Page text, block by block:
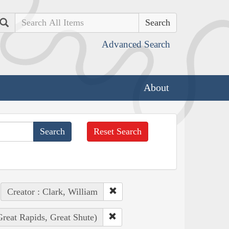
Search
Advanced Search
About
Reset Search
Creator : Clark, William
Rapids, Great Shute)